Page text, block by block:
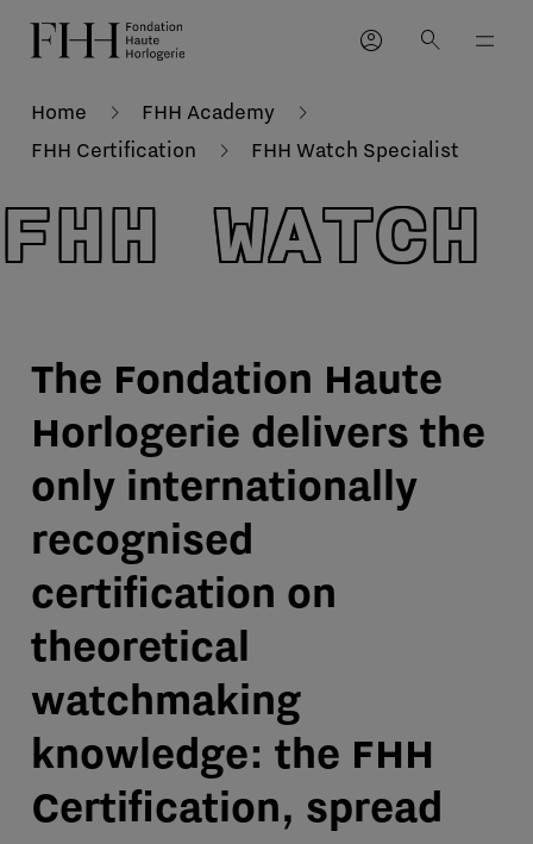
account_circle search
Home
FHH Academy
FHH Certification
FHH Watch Specialist
FHH
The Fondation Haute
Horlogerie delivers the
only internationally
recognised
certification on
theoretical
watchmaking
knowledge: the FHH
Certification, spread